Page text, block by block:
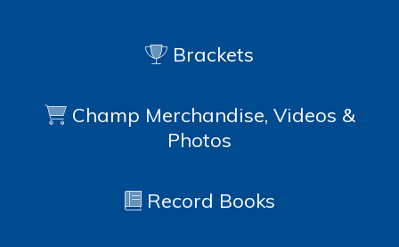
Brackets
Champ Merchandise, Videos &
Photos
Record Books